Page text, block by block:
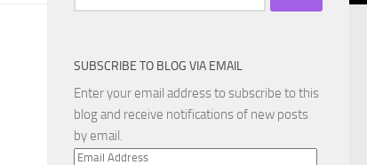
for:
SUBSCRIBE TO BLOG VIA EMAIL
Enter your email address to subscribe to this
blog and receive notifications of new posts
by email.
Email